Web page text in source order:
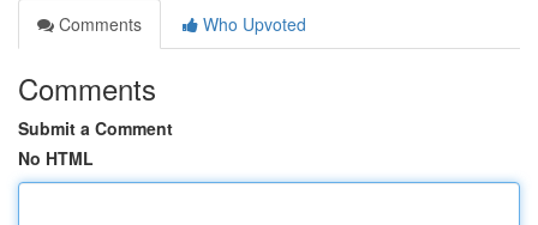
Comments
Who Upvoted
Comments
Submit a Comment
No HTML